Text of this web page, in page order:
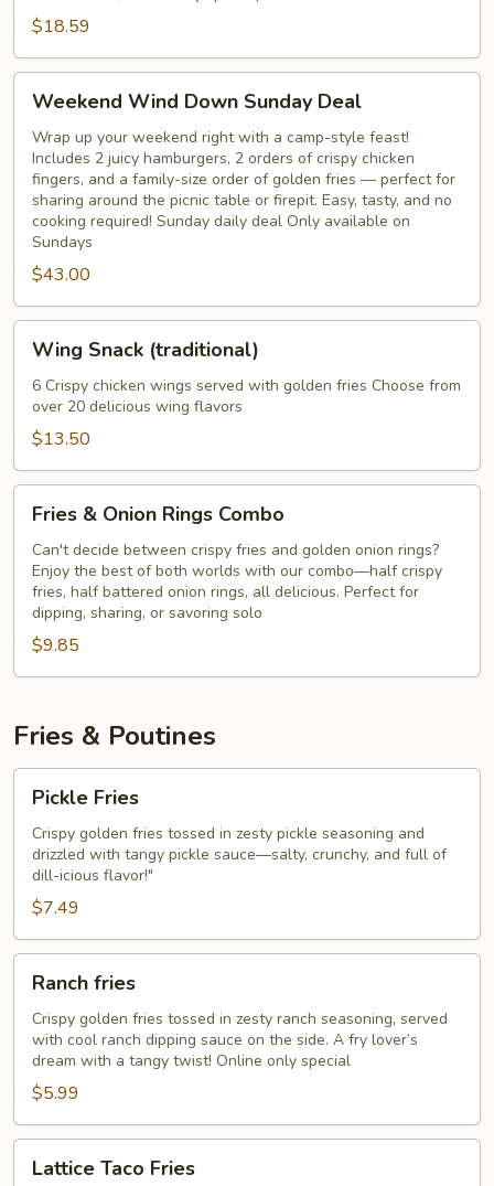
perogies
$18.59
Wind
Down
Sunday
Deal
Weekend Wind Down Sunday Deal
Wrap up your weekend right with a camp-style feast!
Includes 2 juicy hamburgers, 2 orders of crispy chicken
fingers, and a family-size order of golden fries — perfect for
sharing around the picnic table or firepit. Easy, tasty, and no
cooking required! Sunday daily deal Only available on
Sundays
$43.00
Snack
(traditional)
Wing Snack (traditional)
6 Crispy chicken wings served with golden fries Choose from
over 20 delicious wing flavors
$13.50
Onion
Rings
Combo
Fries & Onion Rings Combo
Can't decide between crispy fries and golden onion rings?
Enjoy the best of both worlds with our combo—half crispy
fries, half battered onion rings, all delicious. Perfect for
dipping, sharing, or savoring solo
$9.85
Fries & Poutines
Fries
Pickle Fries
Crispy golden fries tossed in zesty pickle seasoning and
drizzled with tangy pickle sauce—salty, crunchy, and full of
dill-icious flavor!"
$7.49
friesRanch fries
Crispy golden fries tossed in zesty ranch seasoning, served
with cool ranch dipping sauce on the side. A fry lover’s
dream with a tangy twist! Online only special
$5.99
Taco
Lattice Taco Fries